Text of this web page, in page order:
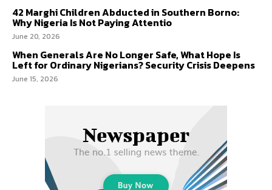
42 Marghi Children Abducted in Southern Borno:
Why Nigeria Is Not Paying Attentio
June 20, 2026
When Generals Are No Longer Safe, What Hope Is
Left for Ordinary Nigerians? Security Crisis Deepens
June 15, 2026